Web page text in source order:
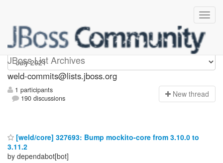
JBoss List Archives
weld-commits
weld-commits@lists.jboss.org
1 participants
190 discussions
New thread
[weld/core] 327693: Bump mockito-core from 3.10.0 to
3.11.2
by dependabot[bot]